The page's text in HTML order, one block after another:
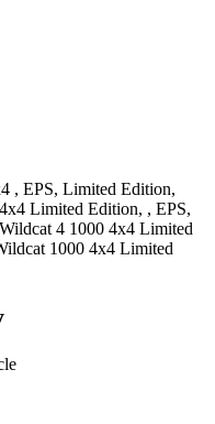
, EPS, Limited Edition,
Limited Edition, , EPS,
Wildcat 4 1000 4x4 Limited
1000 4x4 Limited